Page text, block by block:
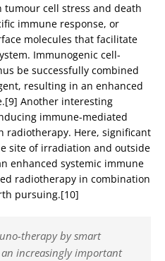
cell stress and death
immune response, or
molecules that facilitate
Immunogenic cell-
be successfully combined
resulting in an enhanced
Another interesting
immune-mediated
radiotherapy. Here, significant
site of irradiation and outside
enhanced systemic immune
radiotherapy in combination
pursuing.[10]
therapy by smart
increasingly important